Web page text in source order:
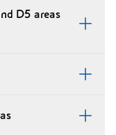
D5 areas